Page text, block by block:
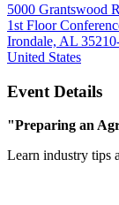
5000 Grantswood
1st Floor
Irondale, AL
United States
Event Details
"Preparing an
Learn industry tips